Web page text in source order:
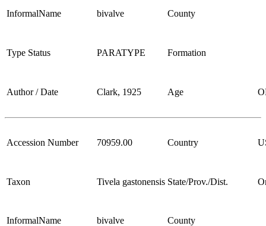
InformalName bivalve County
Type Status PARATYPE Formation
Author / Date Clark, 1925 Age
Accession Number 70959.00 Country
Taxon Tivela gastonensis State/Prov./Dist.
InformalName bivalve County